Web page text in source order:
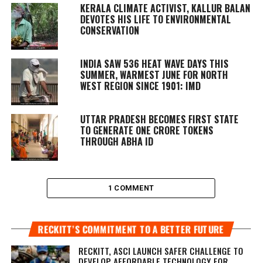
KERALA CLIMATE ACTIVIST, KALLUR BALAN
DEVOTES HIS LIFE TO ENVIRONMENTAL
CONSERVATION
INDIA SAW 536 HEAT WAVE DAYS THIS
SUMMER, WARMEST JUNE FOR NORTH
WEST REGION SINCE 1901: IMD
UTTAR PRADESH BECOMES FIRST STATE
TO GENERATE ONE CRORE TOKENS
THROUGH ABHA ID
1 COMMENT
RECKITT’S COMMITMENT TO A BETTER FUTURE
RECKITT, ASCI LAUNCH SAFER CHALLENGE TO